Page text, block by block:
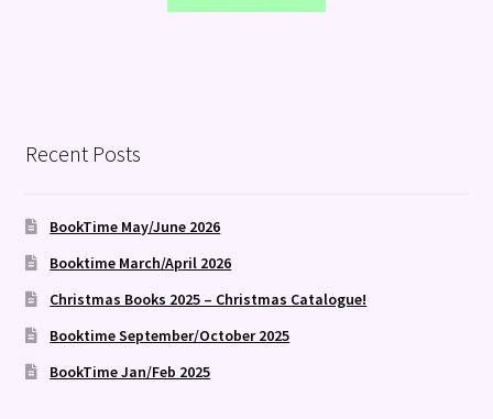
Recent Posts
BookTime May/June 2026
Booktime March/April 2026
Christmas Books 2025 – Christmas Catalogue!
Booktime September/October 2025
BookTime Jan/Feb 2025